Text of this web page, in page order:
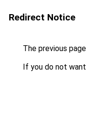
Redirect Notice
The previous
If you do not